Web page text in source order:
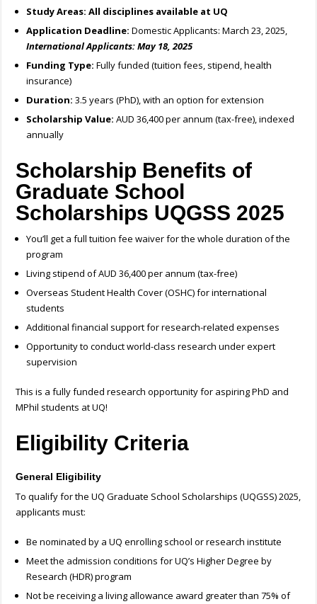
Study Areas: All disciplines available at UQ
Application Deadline:Domestic Applicants: March 23, 2025,
International Applicants: May 18, 2025
Funding Type: Fully funded (tuition fees, stipend, health
insurance)
Duration: 3.5 years (PhD), with an option for extension
Scholarship Value: AUD 36,400 per annum (tax-free), indexed
annually
Scholarship Benefits of
Graduate School
Scholarships UQGSS 2025
You’ll get a full tuition fee waiver for the whole duration of the
program
Living stipend of AUD 36,400 per annum (tax-free)
Overseas Student Health Cover (OSHC) for international
students
Additional financial support for research-related expenses
Opportunity to conduct world-class research under expert
supervision
This is a fully funded research opportunity for aspiring PhD and
MPhil students at UQ!
Eligibility Criteria
General Eligibility
To qualify for the UQ Graduate School Scholarships (UQGSS) 2025,
applicants must:
Be nominated by a UQ enrolling school or research institute
Meet the admission conditions for UQ’s Higher Degree by
Research (HDR) program
Not be receiving a living allowance award greater than 75% of